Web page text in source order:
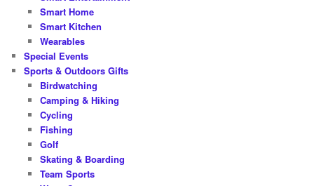
Smart Home
Smart Kitchen
Wearables
Special Events
Sports & Outdoors Gifts
Birdwatching
Camping & Hiking
Cycling
Fishing
Golf
Skating & Boarding
Team Sports